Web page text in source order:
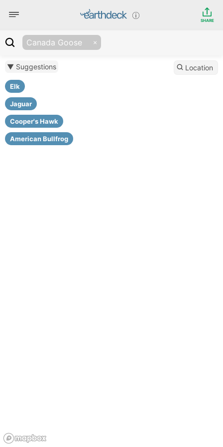
SHARE
Canada Goose
▼ Suggestions
Elk
Jaguar
Cooper's Hawk
American Bullfrog
Location